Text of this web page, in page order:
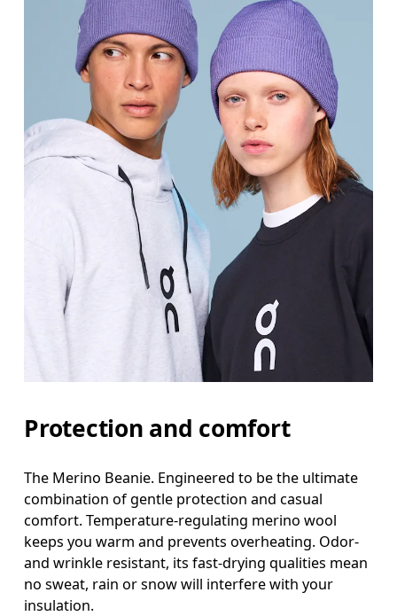
Protection and comfort
The Merino Beanie. Engineered to be the ultimate
combination of gentle protection and casual
comfort. Temperature-regulating merino wool
keeps you warm and prevents overheating. Odor-
and wrinkle resistant, its fast-drying qualities mean
no sweat, rain or snow will interfere with your
insulation.